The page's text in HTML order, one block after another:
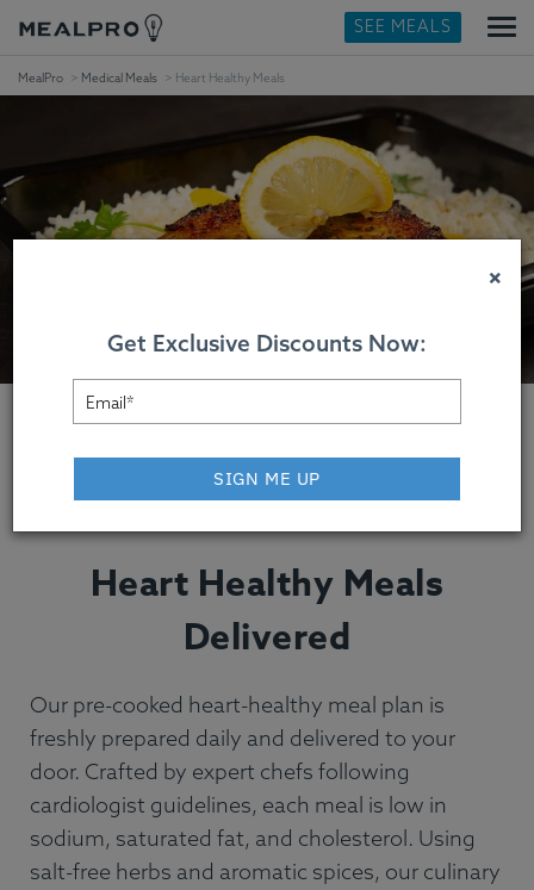
SEE MEALS
MealPro Medical Meals Heart Healthy Meals
Heart Healthy Meals
Delivered
Our pre-cooked heart-healthy meal plan is
freshly prepared daily and delivered to your
door. Crafted by expert chefs following
cardiologist guidelines, each meal is low in
sodium, saturated fat, and cholesterol. Using
salt-free herbs and aromatic spices, our culinary
×
Get Exclusive Discounts Now:
SIGN ME UP